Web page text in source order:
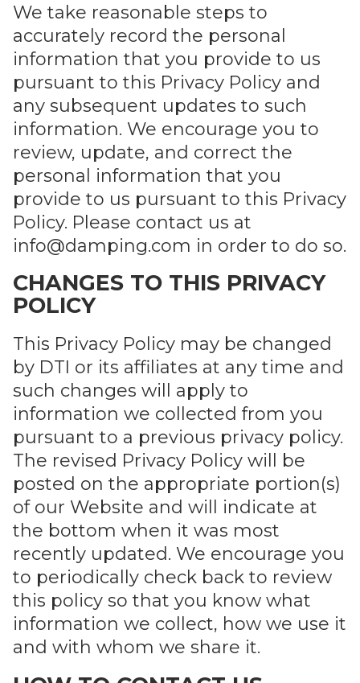
We take reasonable steps to
accurately record the personal
information that you provide to us
pursuant to this Privacy Policy and
any subsequent updates to such
information. We encourage you to
review, update, and correct the
personal information that you
provide to us pursuant to this Privacy
Policy. Please contact us at
info@damping.com in order to do so.
CHANGES TO THIS PRIVACY
POLICY
This Privacy Policy may be changed
by DTI or its affiliates at any time and
such changes will apply to
information we collected from you
pursuant to a previous privacy policy.
The revised Privacy Policy will be
posted on the appropriate portion(s)
of our Website and will indicate at
the bottom when it was most
recently updated. We encourage you
to periodically check back to review
this policy so that you know what
information we collect, how we use it
and with whom we share it.